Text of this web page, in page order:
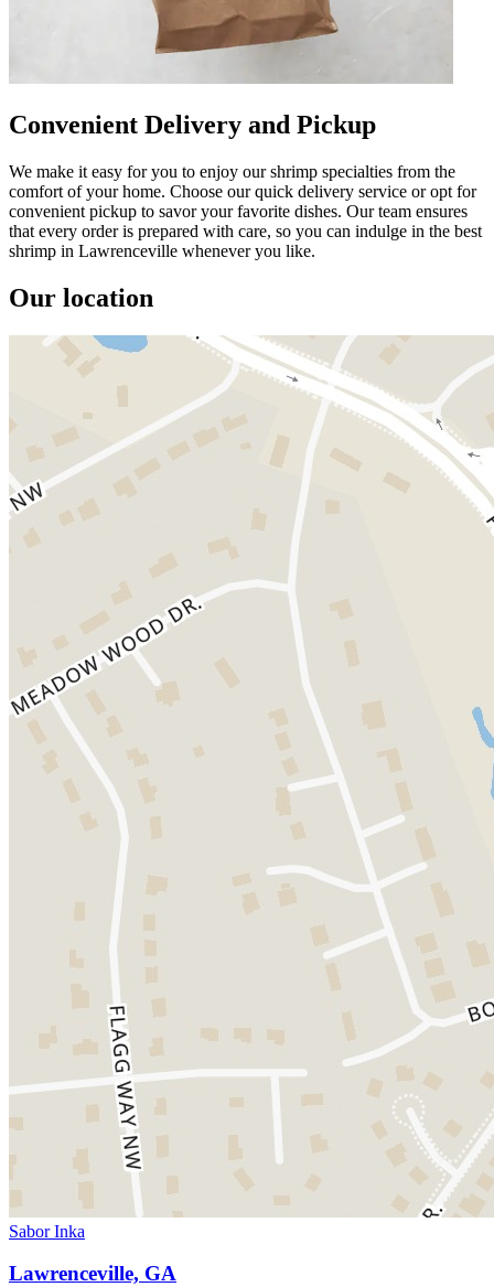
Convenient Delivery and Pickup
We make it easy for you to enjoy our shrimp specialties from the
comfort of your home. Choose our quick delivery service or opt for
convenient pickup to savor your favorite dishes. Our team ensures
that every order is prepared with care, so you can indulge in the best
shrimp in Lawrenceville whenever you like.
Our location
Sabor Inka
Lawrenceville, GA